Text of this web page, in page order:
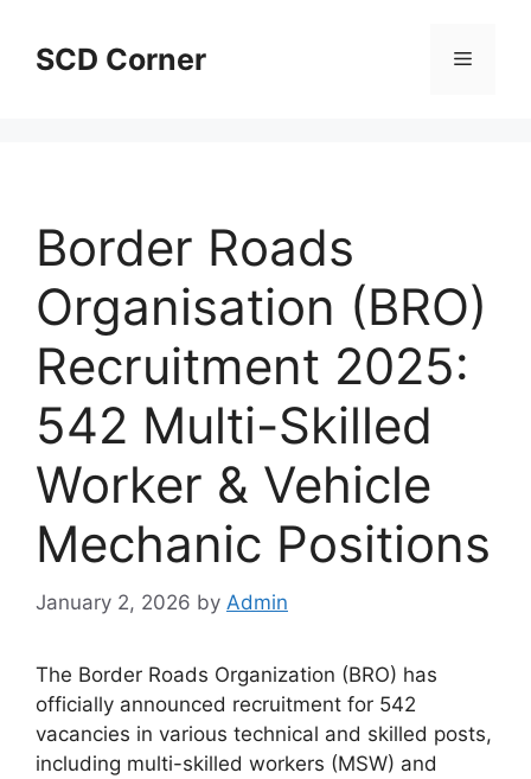
contentSCD Corner Menu
Border Roads
Organisation (BRO)
Recruitment 2025:
542 Multi-Skilled
Worker & Vehicle
Mechanic Positions
January 2, 2026 by Admin
The Border Roads Organization (BRO) has
officially announced recruitment for 542
vacancies in various technical and skilled posts,
including multi-skilled workers (MSW) and